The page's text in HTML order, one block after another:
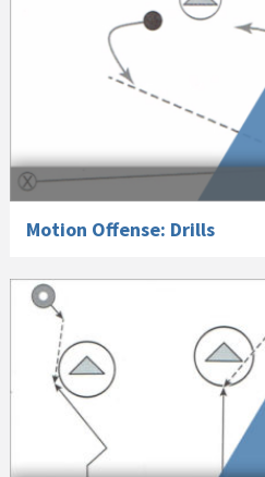
Motion Offense: Drills